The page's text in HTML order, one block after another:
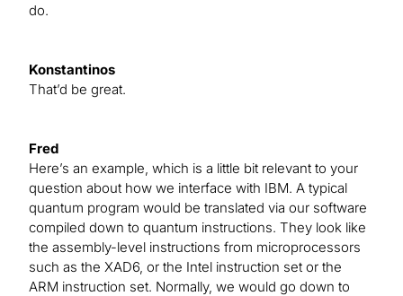
do.
Konstantinos
That’d be great.
Fred
Here’s an example, which is a little bit relevant to your
question about how we interface with IBM. A typical
quantum program would be translated via our software
compiled down to quantum instructions. They look like
the assembly-level instructions from microprocessors
such as the XAD6, or the Intel instruction set or the
ARM instruction set. Normally, we would go down to